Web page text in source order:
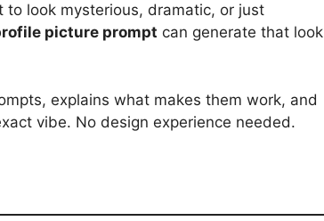
to look mysterious, dramatic, or just
picture prompt can generate that look
explains what makes them work, and
vibe. No design experience needed.